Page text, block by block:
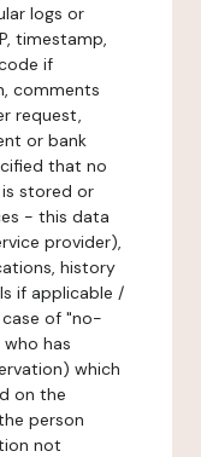
logs or
timestamp,
if
comments
request,
or bank
that no
stored or
- this data
provider),
history
if applicable /
of "no-
has
which
on the
person
not